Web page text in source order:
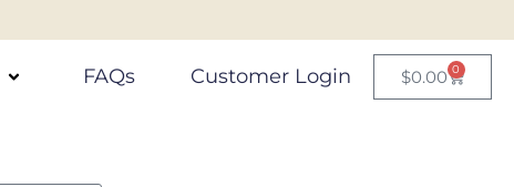
FAQs Customer Login $0.00 0